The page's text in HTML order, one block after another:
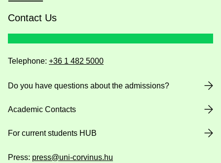
Contact Us
Telephone: +36 1 482 5000
Do you have questions about the admissions?
Academic Contacts
For current students HUB
Press: press@uni-corvinus.hu